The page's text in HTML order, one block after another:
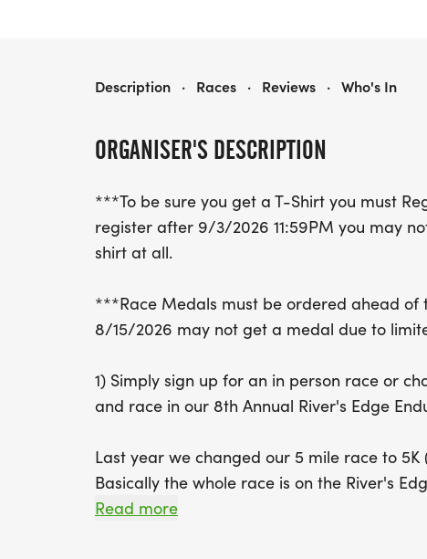
ORGANISER'S DESCRIPTION
***To be sure you get a T-Shirt you must
register after 9/3/2026 11:59PM you may
shirt at all.
***Race Medals must be ordered ahead of
8/15/2026 may not get a medal due to
1) Simply sign up for an in person race or
and race in our 8th Annual River's Edge
Last year we changed our 5 mile race to 5K
Basically the whole race is on the River's
Our 3-hour challenge and a 6-hour
Read more
RIVER'S EDGE ENDURANCE CHALLENGE
Description · Races · Reviews · Who's In